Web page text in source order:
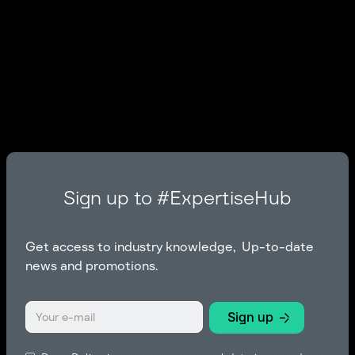
Sign up to #ExpertiseHub
Get access to industry knowledge, Up-to-date
news and promotions.